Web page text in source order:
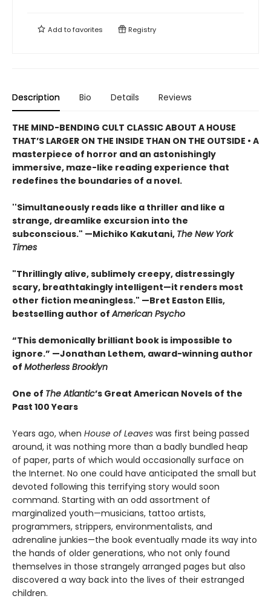
Add tofavorites Registry
Description Bio Details Reviews
THE MIND-BENDING CULT CLASSIC ABOUT A HOUSE
THAT’S LARGER ON THE INSIDE THAN ON THE OUTSIDE • A
masterpiece of horror and an astonishingly
immersive, maze-like reading experience that
redefines the boundaries of a novel.
''Simultaneously reads like a thriller and like a
strange, dreamlike excursion into the
subconscious." —Michiko Kakutani, The New York
Times
"Thrillingly alive, sublimely creepy, distressingly
scary, breathtakingly intelligent—it renders most
other fiction meaningless." —Bret Easton Ellis,
bestselling author ofAmerican Psycho
“This demonically brilliant book is impossible to
ignore.” —Jonathan Lethem, award-winning author
of Motherless Brooklyn
One of The Atlantic’s Great American Novels of the
Past 100 Years
Years ago, when House of Leaves was first being passed
around, it was nothing more than a badly bundled heap
of paper, parts of which would occasionally surface on
the Internet. No one could have anticipated the small but
devoted following this terrifying story would soon
command. Starting with an odd assortment of
marginalized youth—musicians, tattoo artists,
programmers, strippers, environmentalists, and
adrenaline junkies—the book eventually made its way into
the hands of older generations, who not only found
themselves in those strangely arranged pages but also
discovered a way back into the lives of their estranged
children.